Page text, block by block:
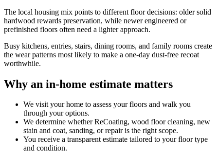
The local housing mix points to different floor decisions: older solid
hardwood rewards preservation, while newer engineered or
prefinished floors often need a lighter approach.
Busy kitchens, entries, stairs, dining rooms, and family rooms create
the wear patterns most likely to make a one-day dust-free recoat
worthwhile.
Why an in-home estimate matters
We visit your home to assess your floors and walk you
through your options.
We determine whether ReCoating, wood floor cleaning, new
stain and coat, sanding, or repair is the right scope.
You receive a transparent estimate tailored to your floor type
and condition.